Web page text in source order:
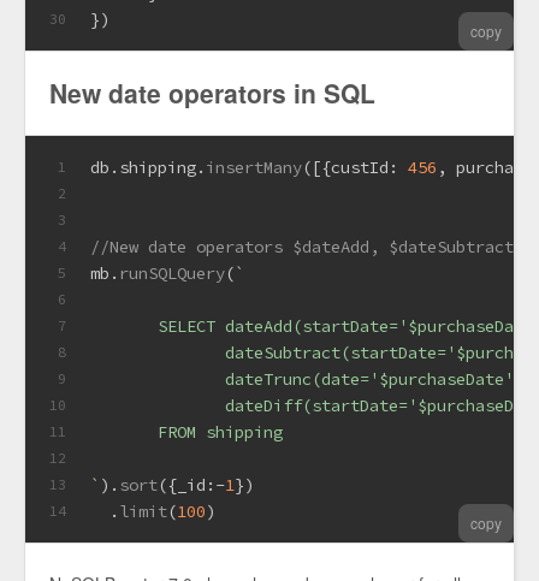
30
})
copy
New date operators in SQL
1
2
3
4
5
6
7
8
9
10
11
12
13
14
db. shipping. insertMany([{custId : 456 ,
//New date operators $dateAdd,
mb. runSQLQuery(`
SELECT
dateTrunc(date='$purchaseDate',
       FROM shipping
` ). sort({ _id :-1})
  .
limit(100)
copy